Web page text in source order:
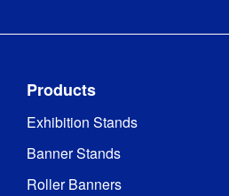
Products
Exhibition Stands
Banner Stands
Roller Banners